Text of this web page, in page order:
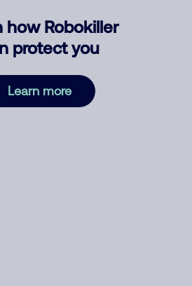
how Robokiller
protect you
Learn more